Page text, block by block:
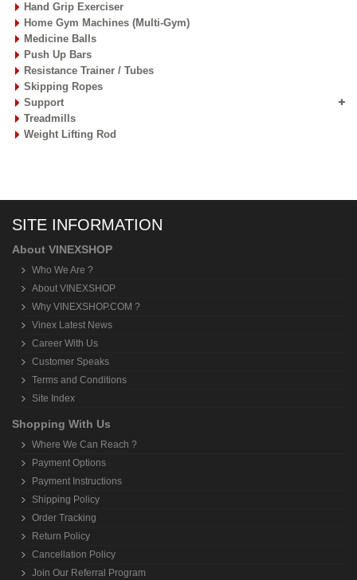
Hand Grip Exerciser
Home Gym Machines (Multi-Gym)
Medicine Balls
Push Up Bars
Resistance Trainer / Tubes
Skipping Ropes
Support
Treadmills
Weight Lifting Rod
SITE INFORMATION
About VINEXSHOP
Who We Are ?
About VINEXSHOP
Why VINEXSHOP.COM ?
Vinex Latest News
Career With Us
Customer Speaks
Terms and Conditions
Site Index
Shopping With Us
Where We Can Reach ?
Payment Options
Payment Instructions
Shipping Policy
Order Tracking
Return Policy
Cancellation Policy
Join Our Referral Program